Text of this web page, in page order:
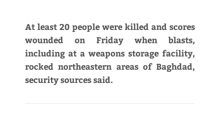
At least 20 people were killed and scores
wounded on Friday when blasts,
including at a weapons storage facility,
rocked northeastern areas of Baghdad,
security sources said.